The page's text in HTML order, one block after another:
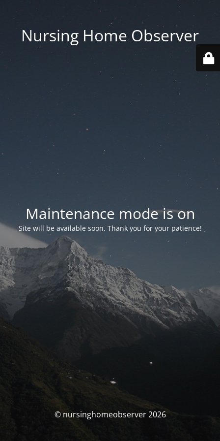
Nursing Home Observer
Maintenance mode is on
Site will be available soon. Thank you for your patience!
© nursinghomeobserver 2026